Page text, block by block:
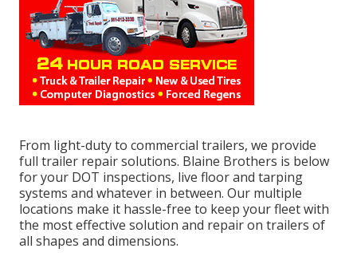
From light-duty to commercial trailers, we provide
full trailer repair solutions. Blaine Brothers is below
for your DOT inspections, live floor and tarping
systems and whatever in between. Our multiple
locations make it hassle-free to keep your fleet with
the most effective solution and repair on trailers of
all shapes and dimensions.